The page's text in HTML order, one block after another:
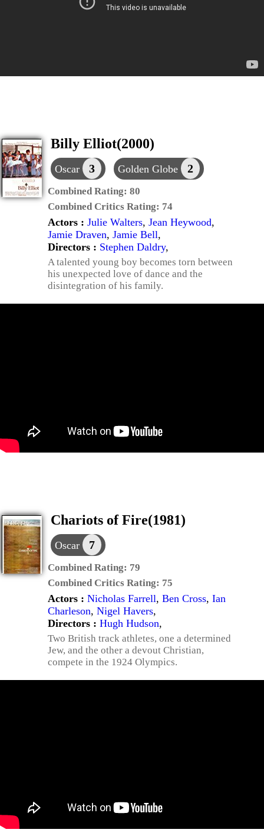
Billy Elliot(2000)
Oscar 3 Golden Globe 2
Combined Rating: 80
Combined Critics Rating: 74
Actors : Julie Walters, Jean Heywood,
Jamie Draven, Jamie Bell,
Directors : Stephen Daldry,
A talented young boy becomes torn between
his unexpected love of dance and the
disintegration of his family.
Chariots of Fire(1981)
Oscar 7
Combined Rating: 79
Combined Critics Rating: 75
Actors : Nicholas Farrell, Ben Cross, Ian
Charleson, Nigel Havers,
Directors : Hugh Hudson,
Two British track athletes, one a determined
Jew, and the other a devout Christian,
compete in the 1924 Olympics.